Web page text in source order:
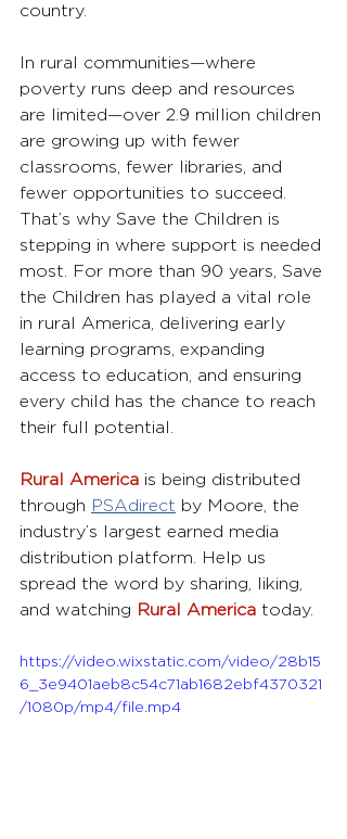
country.
In rural communities—where
poverty runs deep and resources
are limited—over 2.9 million children
are growing up with fewer
classrooms, fewer libraries, and
fewer opportunities to succeed.
That’s why Save the Children is
stepping in where support is needed
most. For more than 90 years, Save
the Children has played a vital role
in rural America, delivering early
learning programs, expanding
access to education, and ensuring
every child has the chance to reach
their full potential.
Rural America is being distributed
through PSAdirect by Moore, the
industry’s largest earned media
distribution platform. Help us
spread the word by sharing, liking,
and watching Rural America today.
https://video.wixstatic.com/video/28b15
6_3e9401aeb8c54c71ab1682ebf4370321
/1080p/mp4/file.mp4